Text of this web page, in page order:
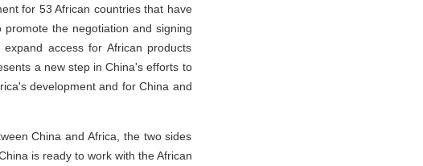
for 53 African countries that have
the negotiation and signing
access for African products
a new step in China's efforts to
development and for China and
China and Africa, the two sides
is ready to work with the African